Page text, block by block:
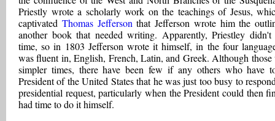
Priestly wrote a scholarly work on the teachings of Jesus,
captivated Thomas Jefferson that Jefferson wrote him the
another book that needed writing. Apparently, Priestley didn't
time, so in 1803 Jefferson wrote it himself, in the four
was fluent in, English, French, Latin, and Greek. Although those
simpler times, there have been few if any others who have
President of the United States that he was just too busy to
presidential request, particularly when the President could then
had time to do it himself.